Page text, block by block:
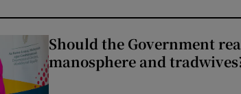
Should the Government
manosphere and